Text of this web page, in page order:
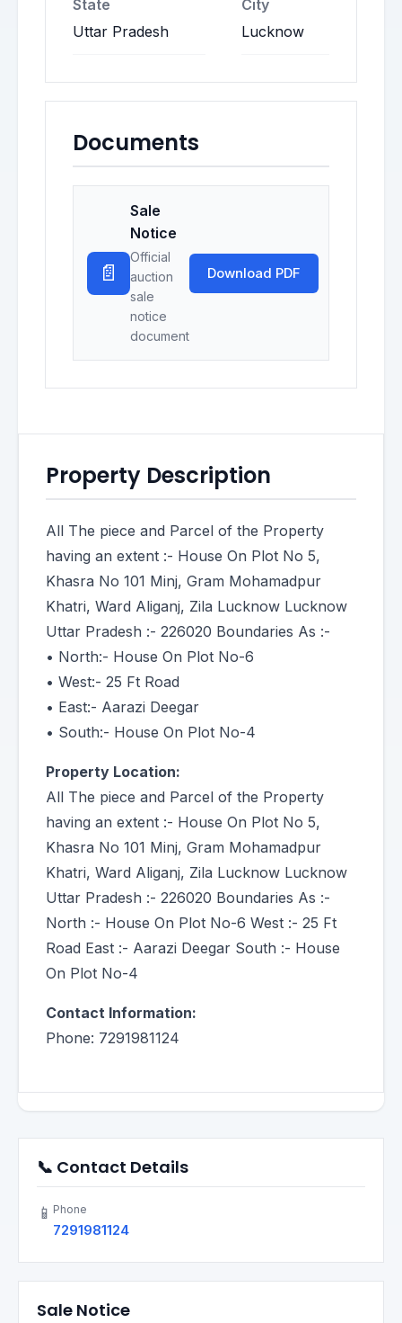
State
Uttar Pradesh
City
Lucknow
Documents
📄
Sale
Notice
Official
auction
sale
notice
document
Download PDF
Property Description
All The piece and Parcel of the Property
having an extent :- House On Plot No 5,
Khasra No 101 Minj, Gram Mohamadpur
Khatri, Ward Aliganj, Zila Lucknow Lucknow
Uttar Pradesh :- 226020 Boundaries As :-
• North:- House On Plot No-6
• West:- 25 Ft Road
• East:- Aarazi Deegar
• South:- House On Plot No-4
Property Location:
All The piece and Parcel of the Property
having an extent :- House On Plot No 5,
Khasra No 101 Minj, Gram Mohamadpur
Khatri, Ward Aliganj, Zila Lucknow Lucknow
Uttar Pradesh :- 226020 Boundaries As :-
North :- House On Plot No-6 West :- 25 Ft
Road East :- Aarazi Deegar South :- House
On Plot No-4
Contact Information:
Phone: 7291981124
📞 Contact Details
📱 Phone
7291981124
Sale Notice